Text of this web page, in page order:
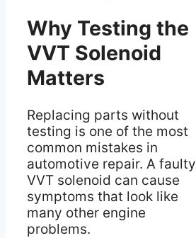
Why Testing the
VVT Solenoid
Matters
Replacing parts without
testing is one of the most
common mistakes in
automotive repair. A faulty
VVT solenoid can cause
symptoms that look like
many other engine
problems.